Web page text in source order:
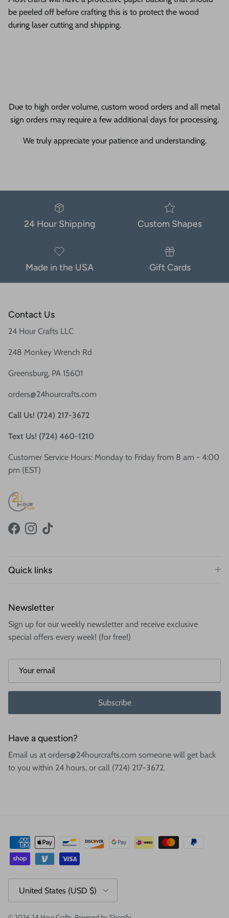
be peeled off before crafting this is to protect the wood
during laser cutting and shipping.
Due to high order volume, custom wood orders and all metal
sign orders may require a few additional days for processing.
We truly appreciate your patience and understanding.
24 Hour Shipping Custom Shapes
Made in the USA Gift Cards
Contact Us
24 Hour Crafts LLC
248 Monkey Wrench Rd
Greensburg, PA 15601
orders@24hourcrafts.com
Call Us! (724) 217-3672
Text Us! (724) 460-1210
Customer Service Hours: Monday to Friday from 8 am - 4:00
pm (EST)
FacebookInstagram
TikTok
Quick links
Newsletter
Sign up for our weekly newsletter and receive exclusive
special offers every week! (for free!)
Subscribe
Have a question?
Email us at orders@24hourcrafts.com someone will get back
to you within 24 hours, or call (724) 217-3672.
United States (USD $)